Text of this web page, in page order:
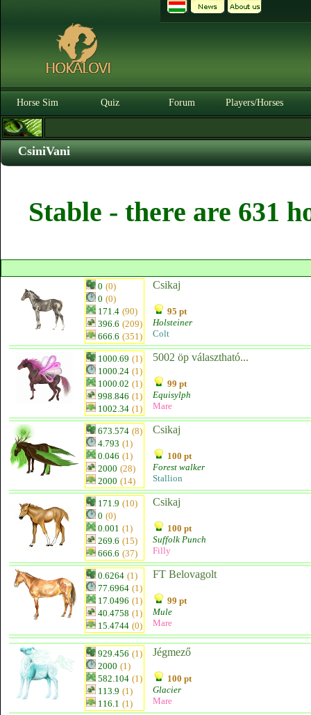
Horse Sim Quiz Forum Players/Horses
CsiniVani
Stable - there are 631
0 (0)
0 (0)
171.4 (90)
396.6 (209)
666.6 (351)
Csikaj
95 pt
Holsteiner
Colt
1000.69 (1)
1000.24 (1)
1000.02 (1)
998.846 (1)
1002.34 (1)
5002 öp választható...
99 pt
Equisylph
Mare
673.574 (8)
4.793 (1)
0.046 (1)
2000 (28)
2000 (14)
Csikaj
100 pt
Forest walker
Stallion
171.9 (10)
0 (0)
0.001 (1)
269.6 (15)
666.6 (37)
Csikaj
100 pt
Suffolk Punch
Filly
0.6264 (1)
77.6964 (1)
17.0496 (1)
40.4758 (1)
15.4744 (0)
FT Belovagolt
99 pt
Mule
Mare
929.456 (1)
2000 (1)
582.104 (1)
113.9 (1)
116.1 (1)
Jégmező
100 pt
Glacier
Mare